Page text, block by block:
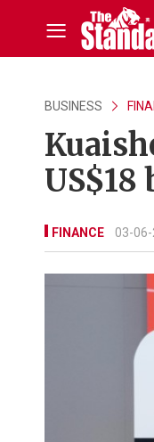
BUSINESS
FINANCE 03-06-